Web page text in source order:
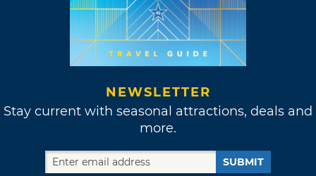
NEWSLETTER
Stay current with seasonal attractions, deals and
more.
SUBMIT